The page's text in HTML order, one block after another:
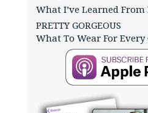
What I’ve Learned
PRETTY GORGEOUS
What To Wear For Every